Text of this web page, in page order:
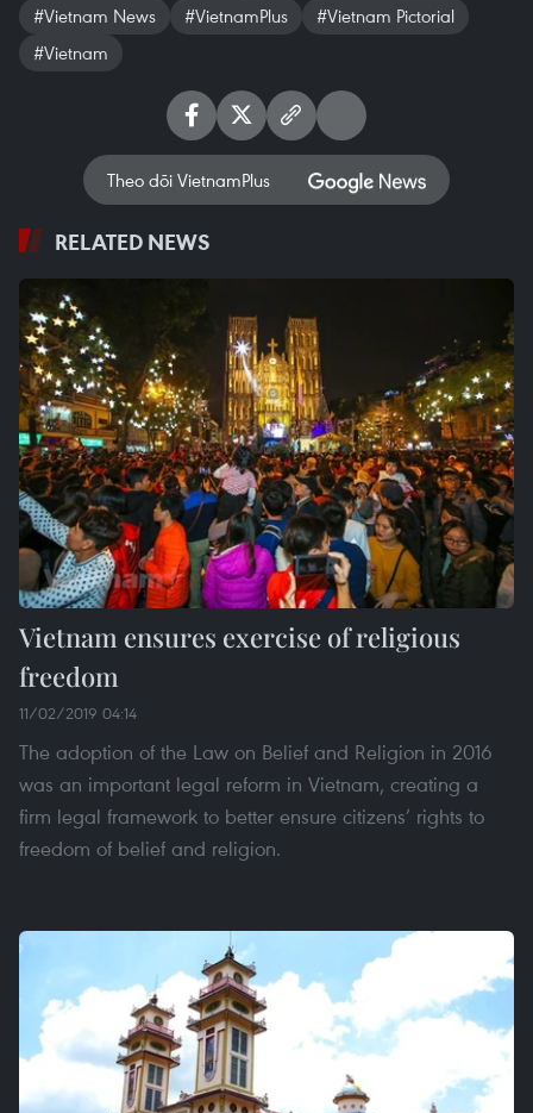
#Vietnam News
#VietnamPlus
#Vietnam Pictorial
#Vietnam
Theo dõi VietnamPlus
RELATED NEWS
Vietnam ensures exercise of religious
freedom
11/02/2019 04:14
The adoption of the Law on Belief and Religion in 2016
was an important legal reform in Vietnam, creating a
firm legal framework to better ensure citizens’ rights to
freedom of belief and religion.